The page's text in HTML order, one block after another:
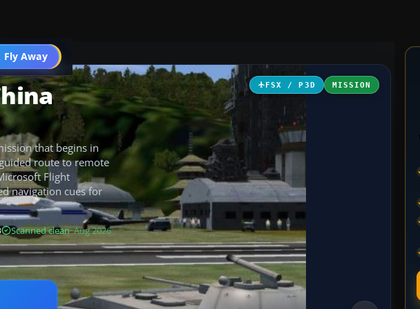
Fly Away
Go PRO
FSX / P3D MISSION
that begins in
route to remote
Flight
navigation cues for
Scanned clean· Aug 2026